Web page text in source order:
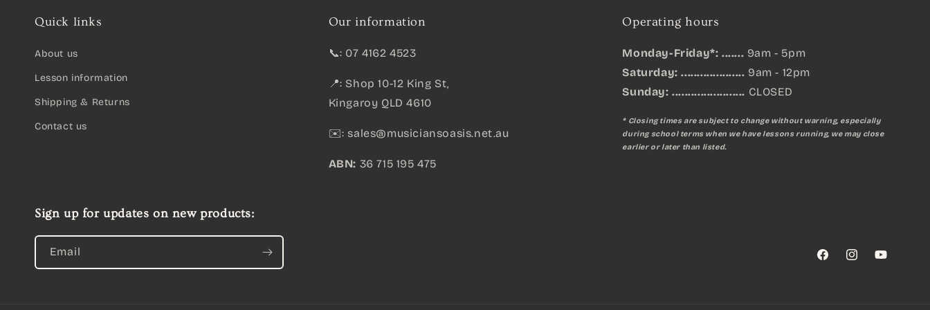
Quick links
About us
Lesson information
Shipping & Returns
Contact us
Our information
📞: 07 4162 4523
📍: Shop 10-12 King St,
Kingaroy QLD 4610
✉️: sales@musiciansoasis.net.au
ABN: 36 715 195 475
Operating hours
Monday-Friday*: ....... 9am - 5pm
Saturday: .................... 9am - 12pm
Sunday: ....................... CLOSED
* Closing times are subject to change without warning, especially
during school terms when we have lessons running, we may close
earlier or later than listed.
Sign up for updates on new products:
Email
FacebookInstagramYouTube